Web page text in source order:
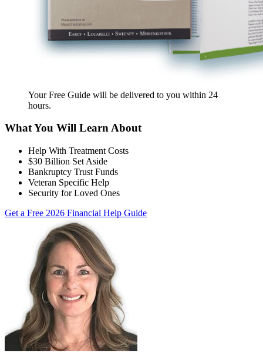
Your Free Guide will be delivered to you within 24
hours.
What You Will Learn About
Help With Treatment Costs
$30 Billion Set Aside
Bankruptcy Trust Funds
Veteran Specific Help
Security for Loved Ones
Get a Free 2026 Financial Help Guide